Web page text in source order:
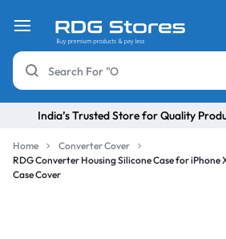
India’s Trusted Store for Quality
Home
Converter Cover
RDG Converter Housing Silicone Case for iPhone
Case Cover